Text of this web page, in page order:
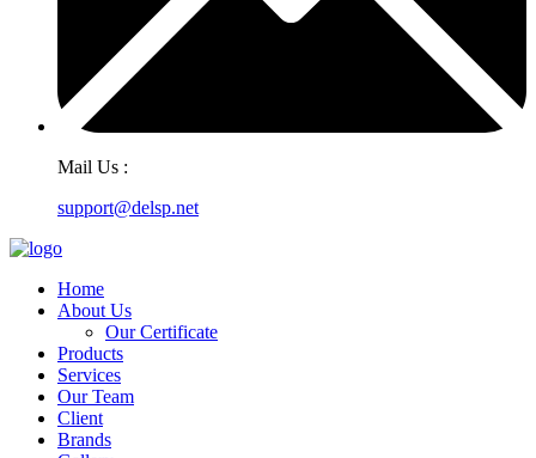
Mail Us :
support@delsp.net
Home
About Us
Our Certificate
Products
Services
Our Team
Client
Brands